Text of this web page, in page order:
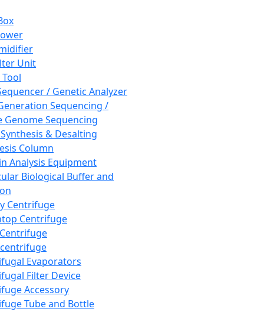
Unit
/ Genetic Analyzer
Sequencing /
Genome Sequencing
& Desalting
Column
Analysis Equipment
Biological Buffer and
Centrifuge
Centrifuge
Evaporators
Filter Device
Accessory
Tube and Bottle